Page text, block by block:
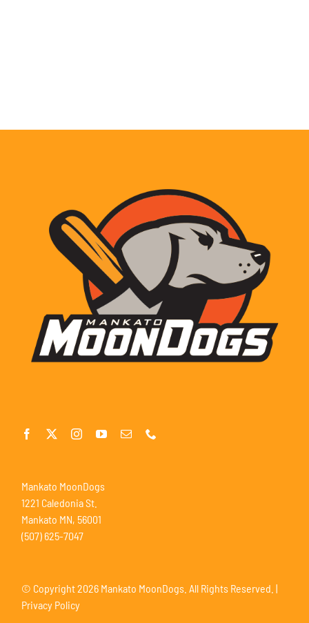
Mankato MoonDogs
1221 Caledonia St.
Mankato MN, 56001
(507) 625-7047
© Copyright2026 Mankato MoonDogs. All Rights Reserved. |
Privacy Policy